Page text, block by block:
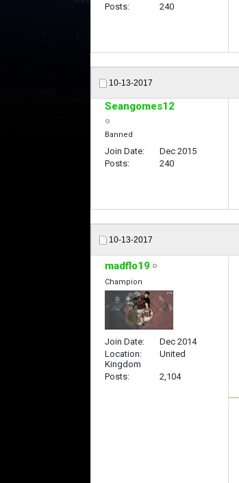
Posts
240
10-13-2017
Seangomes12
Banned
Join Date
Dec 2015
Posts
240
10-13-2017
madflo19
Champion
Join Date
Dec 2014
Location
United
Kingdom
Posts
2,104